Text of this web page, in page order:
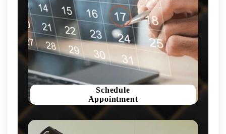
Schedule
Appointment